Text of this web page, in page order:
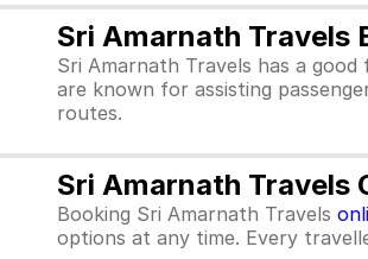
Sri Amarnath Travels
Sri Amarnath Travels has a
are known for assisting
routes.
Sri Amarnath Travels
Booking Sri Amarnath Travels
options at any time. Every